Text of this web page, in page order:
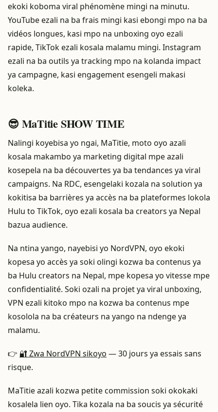
ekoki koboma viral phénomène mingi na minutu.
YouTube ezali na ba frais mingi kasi ebongi mpo na ba
vidéos longues, kasi mpo na unboxing oyo ezali
rapide, TikTok ezali kosala malamu mingi. Instagram
ezali na ba outils ya tracking mpo na kolanda impact
ya campagne, kasi engagement esengeli makasi
koleka.
😎 MaTitie SHOW TIME
Nalingi koyebisa yo ngai, MaTitie, moto oyo azali
kosala makambo ya marketing digital mpe azali
kosepela na ba découvertes ya ba tendances ya viral
campaigns. Na RDC, esengelaki kozala na solution ya
kokitisa ba barrières ya accès na ba plateformes lokola
Hulu to TikTok, oyo ezali kosala ba creators ya Nepal
bazua audience.
Na ntina yango, nayebisi yo NordVPN, oyo ekoki
kopesa yo accès ya soki olingi kozwa ba contenus ya
ba Hulu creators na Nepal, mpe kopesa yo vitesse mpe
confidentialité. Soki ozali na projet ya viral unboxing,
VPN ezali kitoko mpo na kozwa ba contenus mpe
kosolola na ba créateurs na yango na ndenge ya
malamu.
👉 🔐 Zwa NordVPN sikoyo — 30 jours ya essais sans
risque.
MaTitie azali kozwa petite commission soki okokaki
kosalela lien oyo. Tika kozala na ba soucis ya sécurité